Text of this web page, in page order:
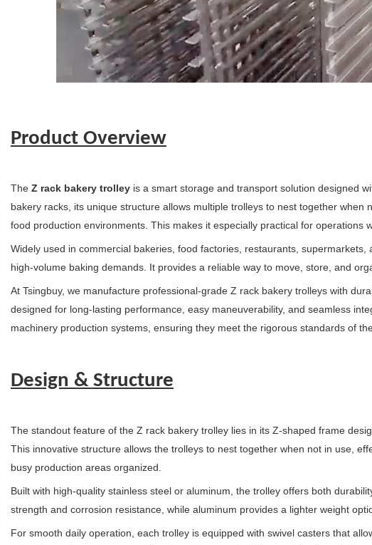
Product Overview
The Z rack bakery trolley is a smart storage and transport solution designed
bakery racks, its unique structure allows multiple trolleys to nest together
food production environments. This makes it especially practical for operations
Widely used in commercial bakeries, food factories, restaurants,
high-volume baking demands. It provides a reliable way to move, store, and
At Tsingbuy, we manufacture professional-grade Z rack bakery trolleys with
designed for long-lasting performance, easy maneuverability, and seamless
machinery production systems, ensuring they meet the rigorous standards of
Design & Structure
The standout feature of the Z rack bakery trolley lies in its Z-shaped frame
This innovative structure allows the trolleys to nest together when not in use,
busy production areas organized.
Built with high-quality stainless steel or aluminum, the trolley offers both
strength and corrosion resistance, while aluminum provides a lighter weight
For smooth daily operation, each trolley is equipped with swivel casters that